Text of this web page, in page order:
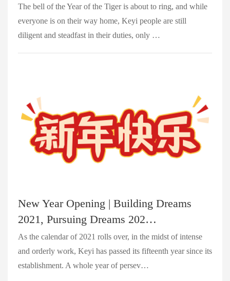
The bell of the Year of the Tiger is about to ring, and while
everyone is on their way home, Keyi people are still
diligent and steadfast in their duties, only …
New Year Opening | Building Dreams
2021, Pursuing Dreams 202…
As the calendar of 2021 rolls over, in the midst of intense
and orderly work, Keyi has passed its fifteenth year since its
establishment. A whole year of persev…